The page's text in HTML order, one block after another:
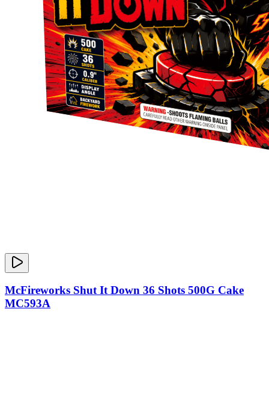
McFireworks Shut It Down 36 Shots 500G Cake
MC593A